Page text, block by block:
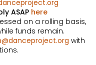
ASAP here
on a rolling basis,
funds remain.
with